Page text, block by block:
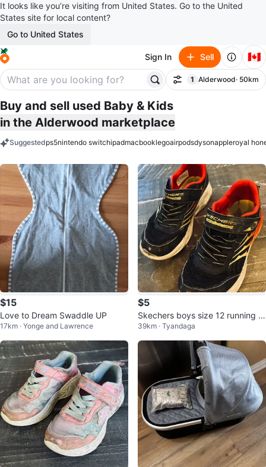
It looks like you’re visiting from United States. Go to the United
States site for local content?
Go to United States
Sign In Sell 🇨🇦
Filter
1
filter applied
Alderwood· 50km
Buy and sell used Baby & Kids
in the Alderwood marketplace
Suggestedps5nintendo switchipadmacbooklegoairpodsdysonappleroyal
$15
Love to Dream Swaddle UP
17km · Yonge and Lawrence
$5
Skechers boys size 12 running s
hoes
39km · Tyandaga